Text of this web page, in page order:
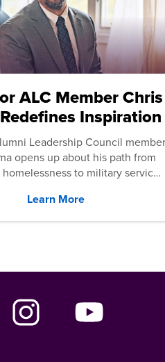
ALC Member Chris
Inspiration
Leadership Council member
opens up about his path from
to military service
Learn More